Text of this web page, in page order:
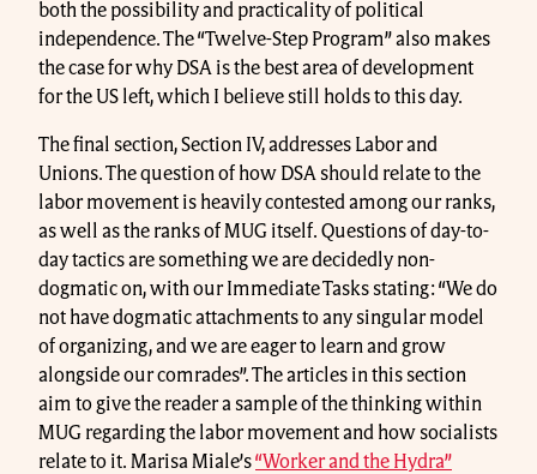
both the possibility and practicality of political
independence. The “Twelve-Step Program” also makes
the case for why DSA is the best area of development
for the US left, which I believe still holds to this day.
The final section, Section IV, addresses Labor and
Unions. The question of how DSA should relate to the
labor movement is heavily contested among our ranks,
as well as the ranks of MUG itself. Questions of day-to-
day tactics are something we are decidedly non-
dogmatic on, with our Immediate Tasks stating: “We do
not have dogmatic attachments to any singular model
of organizing, and we are eager to learn and grow
alongside our comrades”. The articles in this section
aim to give the reader a sample of the thinking within
MUG regarding the labor movement and how socialists
relate to it. Marisa Miale’s“Worker and the Hydra”